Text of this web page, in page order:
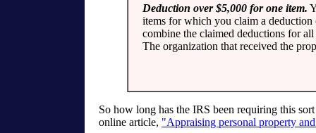
Deduction over $5,000 for one item.
items for which you claim a
combine the claimed deductions for
The organization that received the
So how long has the IRS been requiring this
online article, "Appraising personal property